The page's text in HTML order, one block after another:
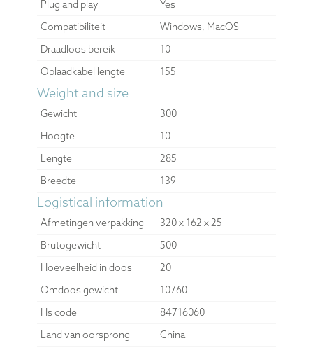
Plug and play
Yes
Compatibiliteit
Windows, MacOS
Draadloos bereik
10
Oplaadkabel lengte
155
Weight and size
Gewicht
300
Hoogte
10
Lengte
285
Breedte
139
Logistical information
Afmetingen verpakking
320 x 162 x 25
Brutogewicht
500
Hoeveelheid in doos
20
Omdoos gewicht
10760
Hs code
84716060
Land van oorsprong
China